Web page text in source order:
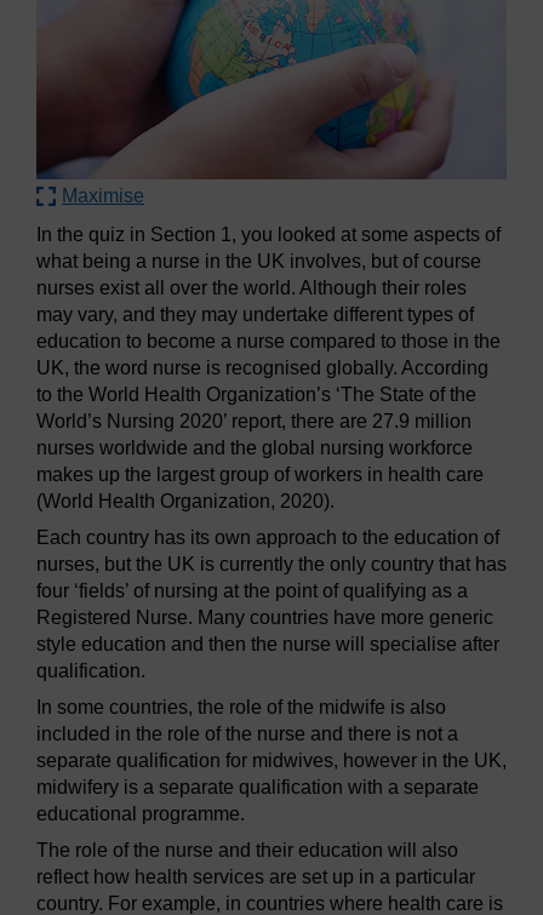
Maximise
In the quiz in Section 1, you looked at some aspects of
what being a nurse in the UK involves, but of course
nurses exist all over the world. Although their roles
may vary, and they may undertake different types of
education to become a nurse compared to those in the
UK, the word nurse is recognised globally. According
to the World Health Organization’s ‘The State of the
World’s Nursing 2020’ report, there are 27.9 million
nurses worldwide and the global nursing workforce
makes up the largest group of workers in health care
(World Health Organization, 2020).
Each country has its own approach to the education of
nurses, but the UK is currently the only country that has
four ‘fields’ of nursing at the point of qualifying as a
Registered Nurse. Many countries have more generic
style education and then the nurse will specialise after
qualification.
In some countries, the role of the midwife is also
included in the role of the nurse and there is not a
separate qualification for midwives, however in the UK,
midwifery is a separate qualification with a separate
educational programme.
The role of the nurse and their education will also
reflect how health services are set up in a particular
country. For example, in countries where health care is